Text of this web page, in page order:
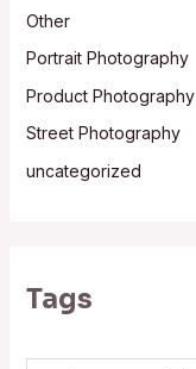
Other
Portrait Photography
Product Photography
Street Photography
uncategorized
Tags